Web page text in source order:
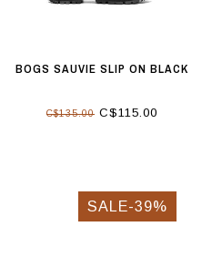
BOGS SAUVIE SLIP ON BLACK
C$135.00 C$115.00
SALE-39%